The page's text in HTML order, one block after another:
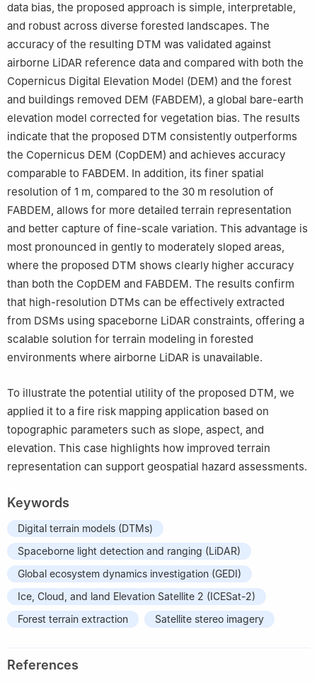
data bias, the proposed approach is simple, interpretable,
and robust across diverse forested landscapes. The
accuracy of the resulting DTM was validated against
airborne LiDAR reference data and compared with both the
Copernicus Digital Elevation Model (DEM) and the forest
and buildings removed DEM (FABDEM), a global bare-earth
elevation model corrected for vegetation bias. The results
indicate that the proposed DTM consistently outperforms
the Copernicus DEM (CopDEM) and achieves accuracy
comparable to FABDEM. In addition, its finer spatial
resolution of 1 m, compared to the 30 m resolution of
FABDEM, allows for more detailed terrain representation
and better capture of fine-scale variation. This advantage is
most pronounced in gently to moderately sloped areas,
where the proposed DTM shows clearly higher accuracy
than both the CopDEM and FABDEM. The results confirm
that high-resolution DTMs can be effectively extracted
from DSMs using spaceborne LiDAR constraints, offering a
scalable solution for terrain modeling in forested
environments where airborne LiDAR is unavailable.
To illustrate the potential utility of the proposed DTM, we
applied it to a fire risk mapping application based on
topographic parameters such as slope, aspect, and
elevation. This case highlights how improved terrain
representation can support geospatial hazard assessments.
Keywords
Digital terrain models (DTMs)
Spaceborne light detection and ranging (LiDAR)
Global ecosystem dynamics investigation (GEDI)
Ice, Cloud, and land Elevation Satellite 2 ​(ICESat-2)
Forest terrain extraction
Satellite stereo imagery
References